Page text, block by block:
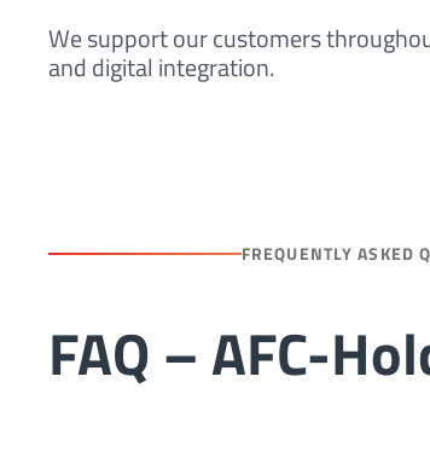
We support our customers
and digital integration.
FREQUENTLY ASKED
FAQ – AFC-